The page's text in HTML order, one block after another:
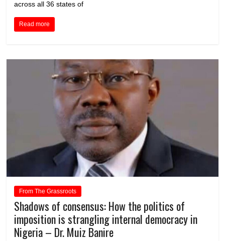
across all 36 states of
Read more
From The Grassroots
Shadows of consensus: How the politics of
imposition is strangling internal democracy in
Nigeria – Dr. Muiz Banire